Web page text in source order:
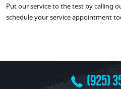
Put our service to the test by calling
schedule your service appointment
(925)